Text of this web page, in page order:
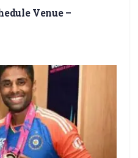
Venue –